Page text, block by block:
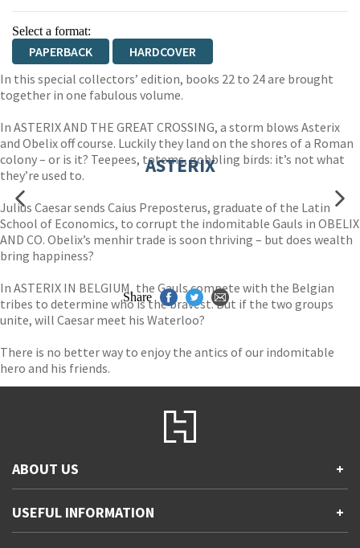
Select a format:
PAPERBACK
HARDCOVER
In this special collectors’ edition, books 22 to 24 are brought
together in one fabulous volume.
In ASTERIX AND THE GREAT CROSSING, a storm blows Asterix
and Obelix off course. Luckily they land on the shores of a Roman
colony – or is it? Teepees, totems, gobbling birds: it’s not what
they’re used to.
Julius Caesar sends Caius Preposterus, graduate of the Latin
School of Economics, to corrupt the indomitable Gauls in OBELIX
AND CO. Obelix’s menhir trade is soon thriving – but does wealth
bring happiness?
In ASTERIX IN BELGIUM, the Gauls compete with the Belgian
tribes to determine who is the bravest. But if the two groups
unite, will Caesar meet his Waterloo?
There is no better way to enjoy the antics of our indomitable
hero and his friends.
ASTERIX
Share
ABOUT US +
Accessibility
Gender and Ethnicity pay gaps
USEFUL INFORMATION +